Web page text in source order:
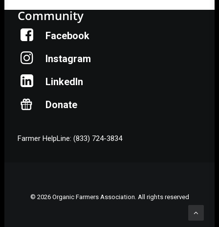
Community
Facebook
Instagram
LinkedIn
Donate
Farmer HelpLine: (833) 724-3834
© 2026 Organic Farmers Association. All rights reserved